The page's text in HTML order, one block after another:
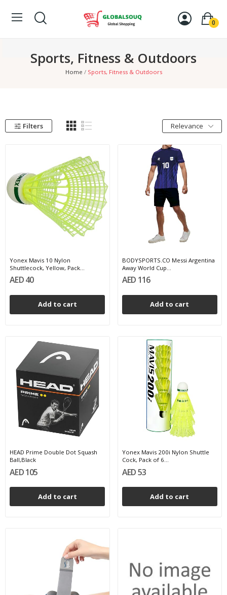
0
Sports, Fitness & Outdoors
Home Sports, Fitness & Outdoors
Filters Relevance
Yonex Mavis 10 Nylon
Shuttlecock, Yellow, Pack...
AED 40
Add to cart
BODYSPORTS.CO Messi Argentina
Away World Cup...
AED 116
Add to cart
HEAD Prime Double Dot Squash
Ball,Black
AED 105
Add to cart
Yonex Mavis 200i Nylon Shuttle
Cock, Pack of 6...
AED 53
Add to cart